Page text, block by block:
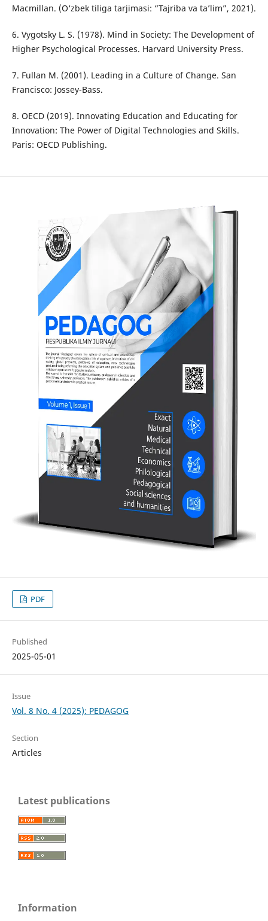
Macmillan. (O‘zbek tiliga tarjimasi: “Tajriba va ta’lim”, 2021).
6. Vygotsky L. S. (1978). Mind in Society: The Development of
Higher Psychological Processes. Harvard University Press.
7. Fullan M. (2001). Leading in a Culture of Change. San
Francisco: Jossey-Bass.
8. OECD (2019). Innovating Education and Educating for
Innovation: The Power of Digital Technologies and Skills.
Paris: OECD Publishing.
PDF
Published
2025-05-01
Issue
Vol. 8 No. 4 (2025): PEDAGOG
Section
Articles
Latest publications
Information